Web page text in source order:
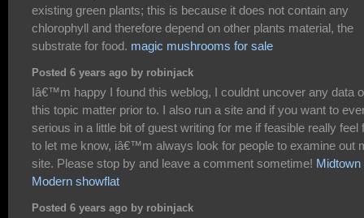
existing green plants; this is because it does not contain any
chlorophyll and therefore depend on other plants material, the
substrate for food. magic mushrooms for sale
Posted 6 years ago by robinjack
Iâ€™m happy I found this weblog, I couldnt uncover any data
this topic matter prior to. I also run a site and if you want to
serious in a little bit of guest writing for me if feasible really feel
to let me know, iâ€™m always look for people to examine out
site. Please stop by and leave a comment sometime! Midtown
Modern showflat
Posted 6 years ago by robinjack